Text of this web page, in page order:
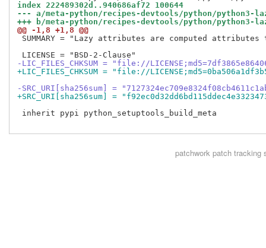
index 222489302d..940686af72 100644
--- a/meta-python/recipes-devtools/python/python3-
+++ b/meta-python/recipes-devtools/python/python3-
@@ -1,8 +1,8 @@
SUMMARY = "Lazy attributes are computed
-LIC_FILES_CHKSUM = "file://
+LIC_FILES_CHKSUM = "file://
-SRC_URI[sha256sum] =
+SRC_URI[sha256sum] =
inherit pypi python_setuptools_build_meta
patchworkpatch tracking